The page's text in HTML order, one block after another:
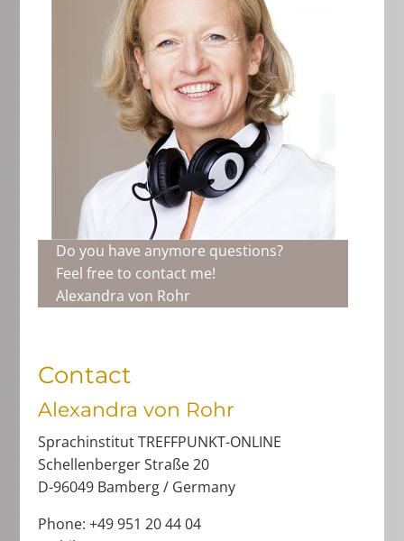
Do you have anymore questions?
Feel free to contact me!
Alexandra von Rohr
Contact
Alexandra von Rohr
Sprachinstitut TREFFPUNKT-ONLINE
Schellenberger Straße 20
D-96049 Bamberg / Germany
Phone: +49 951 20 44 04